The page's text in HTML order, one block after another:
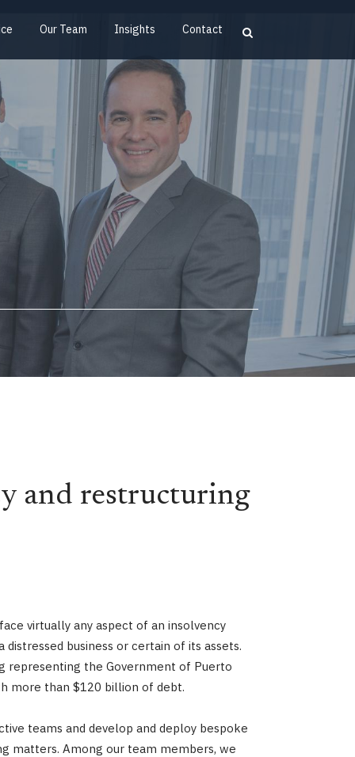
Our Team Insights Contact
and restructuring
virtually any aspect of an insolvency
business or certain of its assets.
representing the Government of Puerto
more than $120 billion of debt.
teams and develop and deploy bespoke
matters. Among our team members, we